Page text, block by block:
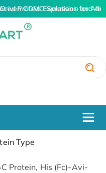
Protein Expression and
CDMO Solutions for
Type
Protein, His (Fc)-Avi-